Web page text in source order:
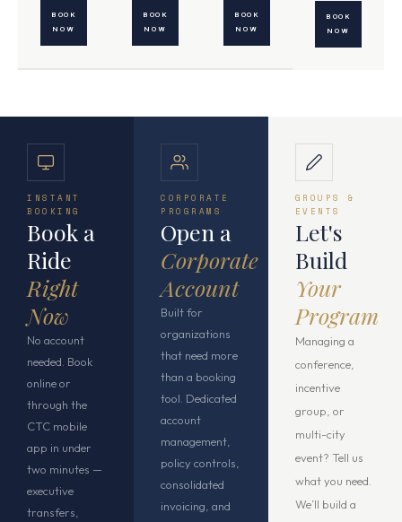
BOOK
NOW
BOOK
NOW
BOOK
NOW
BOOK
NOW
INSTANT
BOOKING
Book a
Ride
Right
Now
No account
needed. Book
online or
through the
CTC mobile
app in under
two minutes —
executive
transfers,
CORPORATE
PROGRAMS
Open a
Corporate
Account
Built for
organizations
that need more
than a booking
tool. Dedicated
account
management,
policy controls,
consolidated
invoicing, and
GROUPS &
EVENTS
Let's
Build
Your
Program
Managing a
conference,
incentive
group, or
multi-city
event? Tell us
what you need.
We’ll build a